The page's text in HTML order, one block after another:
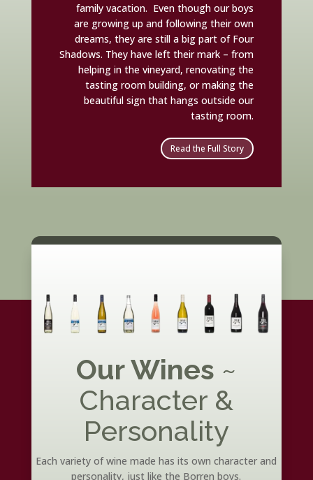
family vacation. Even though our boys
are growing up and following their own
dreams, they are still a big part of Four
Shadows. They have left their mark – from
helping in the vineyard, renovating the
tasting room building, or making the
beautiful sign that hangs outside our
tasting room.
Read the Full Story
Our Wines ~
Character &
Personality
Each variety of wine made has its own character and
personality, just like the Borren boys.